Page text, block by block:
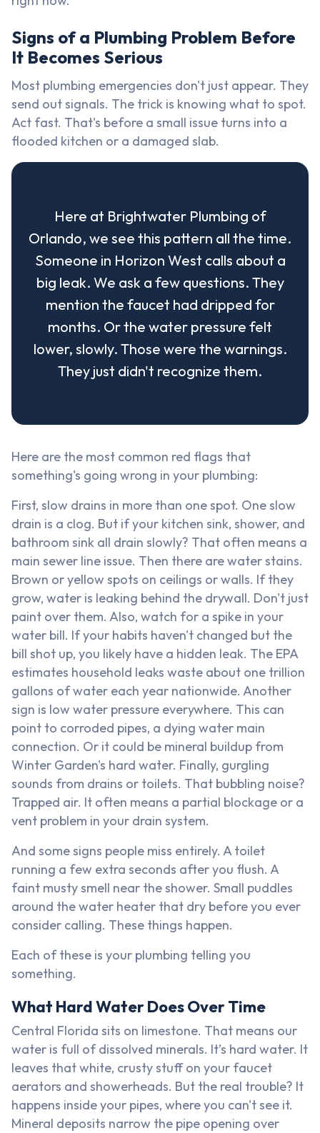
Signs of a Plumbing Problem Before
It Becomes Serious
Most plumbing emergencies don't just appear. They
send out signals. The trick is knowing what to spot.
Act fast. That's before a small issue turns into a
flooded kitchen or a damaged slab.
Here at Brightwater Plumbing of
Orlando, we see this pattern all the time.
Someone in Horizon West calls about a
big leak. We ask a few questions. They
mention the faucet had dripped for
months. Or the water pressure felt
lower, slowly. Those were the warnings.
They just didn't recognize them.
Here are the most common red flags that
something's going wrong in your plumbing:
First, slow drains in more than one spot. One slow
drain is a clog. But if your kitchen sink, shower, and
bathroom sink all drain slowly? That often means a
main sewer line issue. Then there are water stains.
Brown or yellow spots on ceilings or walls. If they
grow, water is leaking behind the drywall. Don't just
paint over them. Also, watch for a spike in your
water bill. If your habits haven't changed but the
bill shot up, you likely have a hidden leak. The EPA
estimates household leaks waste about one trillion
gallons of water each year nationwide. Another
sign is low water pressure everywhere. This can
point to corroded pipes, a dying water main
connection. Or it could be mineral buildup from
Winter Garden's hard water. Finally, gurgling
sounds from drains or toilets. That bubbling noise?
Trapped air. It often means a partial blockage or a
vent problem in your drain system.
And some signs people miss entirely. A toilet
running a few extra seconds after you flush. A
faint musty smell near the shower. Small puddles
around the water heater that dry before you ever
consider calling. These things happen.
Each of these is your plumbing telling you
something.
What Hard Water Does Over Time
Central Florida sits on limestone. That means our
water is full of dissolved minerals. It’s hard water. It
leaves that white, crusty stuff on your faucet
aerators and showerheads. But the real trouble? It
happens inside your pipes, where you can't see it.
Mineral deposits narrow the pipe opening over